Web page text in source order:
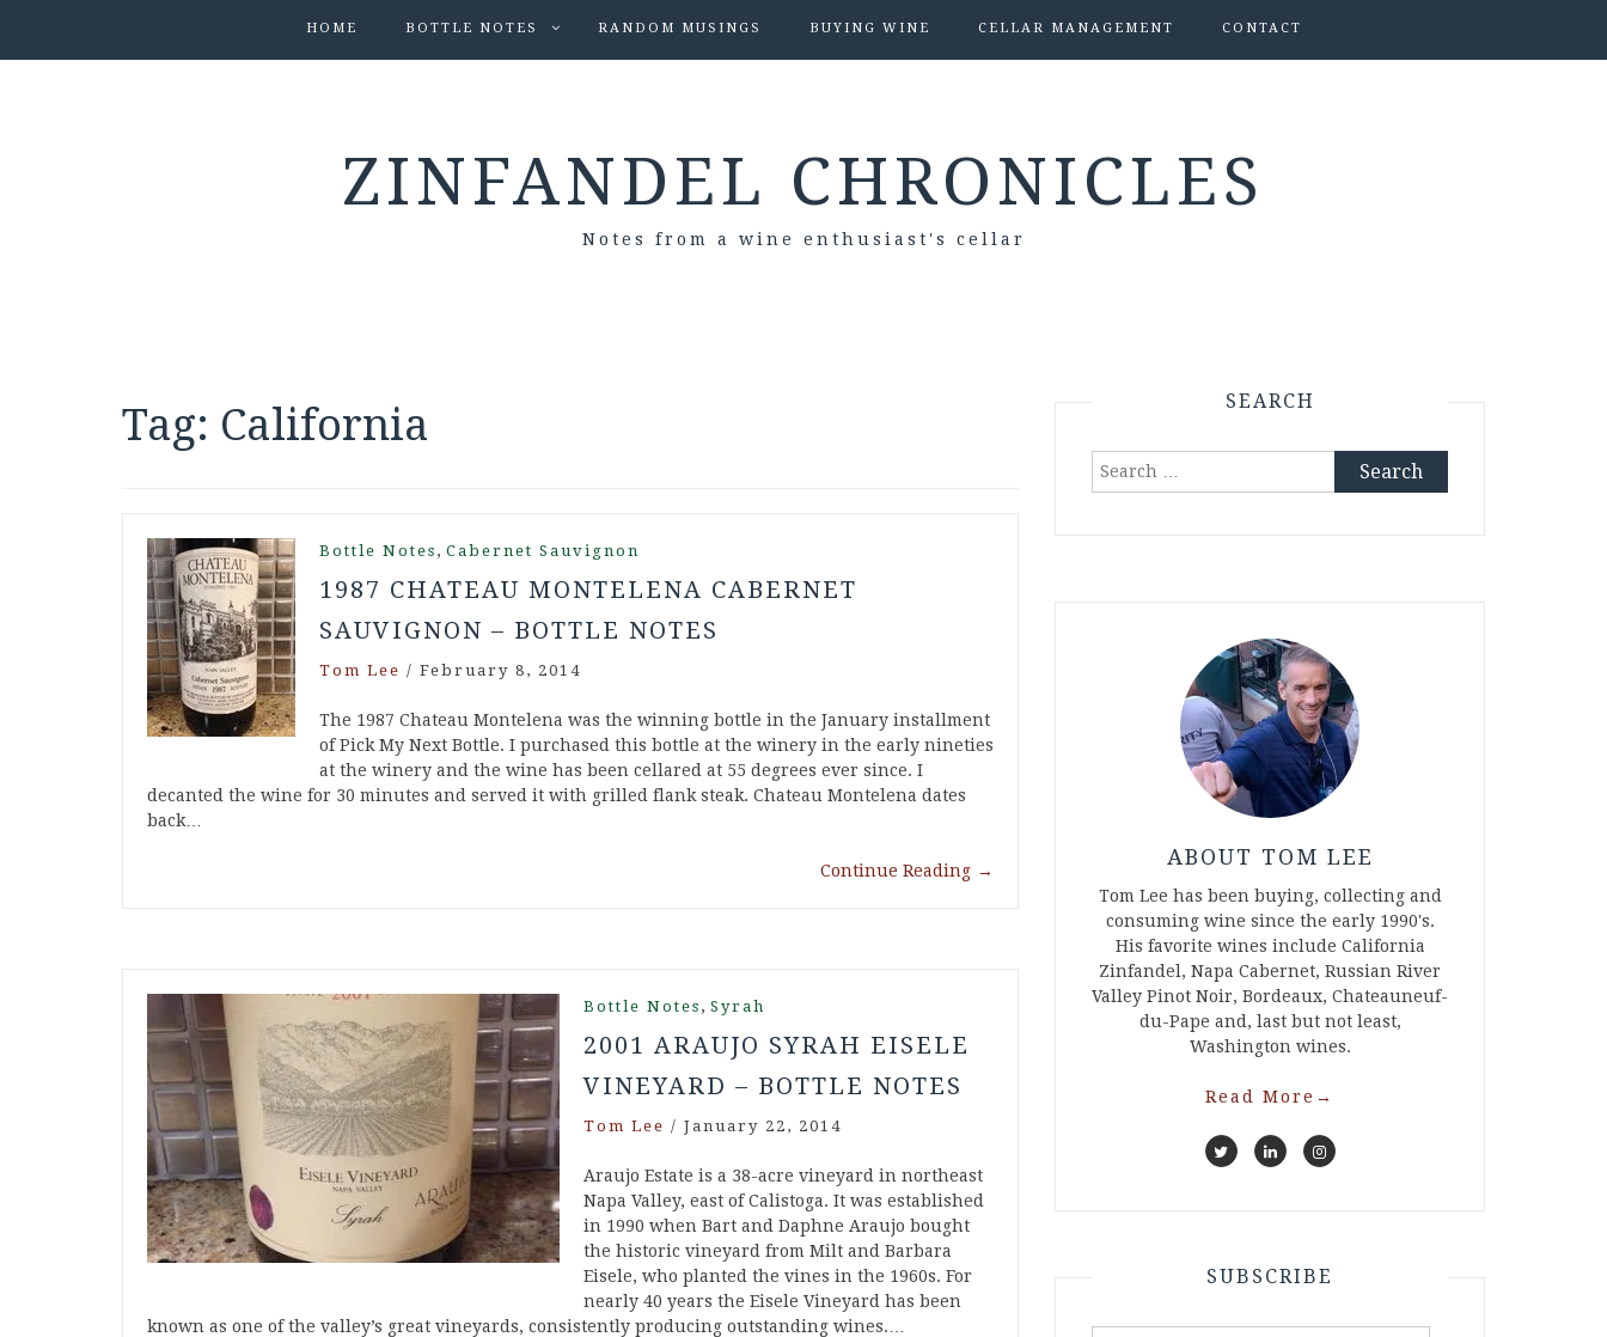
HOME BOTTLE NOTES RANDOM MUSINGS BUYING WINE CELLAR MANAGEMENT CONTACT
ZINFANDEL CHRONICLES
Notes from a wine enthusiast's cellar
Tag: California
Bottle Notes , Cabernet Sauvignon
1987 CHATEAU MONTELENA CABERNET
SAUVIGNON – BOTTLE NOTES
Tom Lee / February 8, 2014
The 1987 Chateau Montelena was the winning bottle in the January installment
of Pick My Next Bottle. I purchased this bottle at the winery in the early nineties
at the winery and the wine has been cellared at 55 degrees ever since. I
decanted the wine for 30 minutes and served it with grilled flank steak. Chateau Montelena dates
back…
Continue Reading →
Bottle Notes , Syrah
2001 ARAUJO SYRAH EISELE
VINEYARD – BOTTLE NOTES
Tom Lee / January 22, 2014
Araujo Estate is a 38-acre vineyard in northeast
Napa Valley, east of Calistoga. It was established
in 1990 when Bart and Daphne Araujo bought
the historic vineyard from Milt and Barbara
Eisele, who planted the vines in the 1960s. For
nearly 40 years the Eisele Vineyard has been
known as one of the valley’s great vineyards, consistently producing outstanding wines.…
SEARCH
Search
ABOUT TOM LEE
Tom Lee has been buying, collecting and
consuming wine since the early 1990's.
His favorite wines include California
Zinfandel, Napa Cabernet, Russian River
Valley Pinot Noir, Bordeaux, Chateauneuf-
du-Pape and, last but not least,
Washington wines.
Read More →
SUBSCRIBE